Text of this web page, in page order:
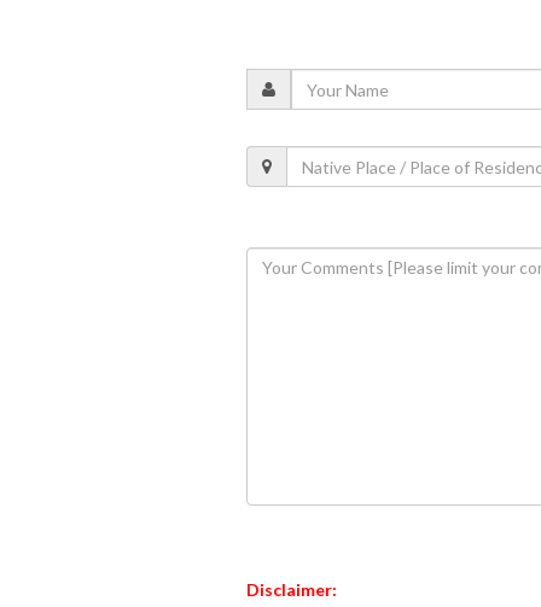
Disclaimer: